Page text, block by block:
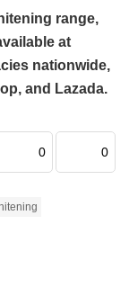
range,
at
nationwide,
and Lazada.
0 0